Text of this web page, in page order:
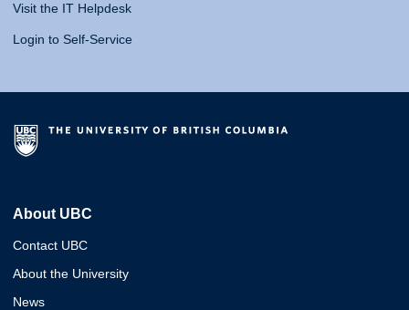
Visit the IT Helpdesk
Login to Self-Service
About UBC
Contact UBC
About the University
News